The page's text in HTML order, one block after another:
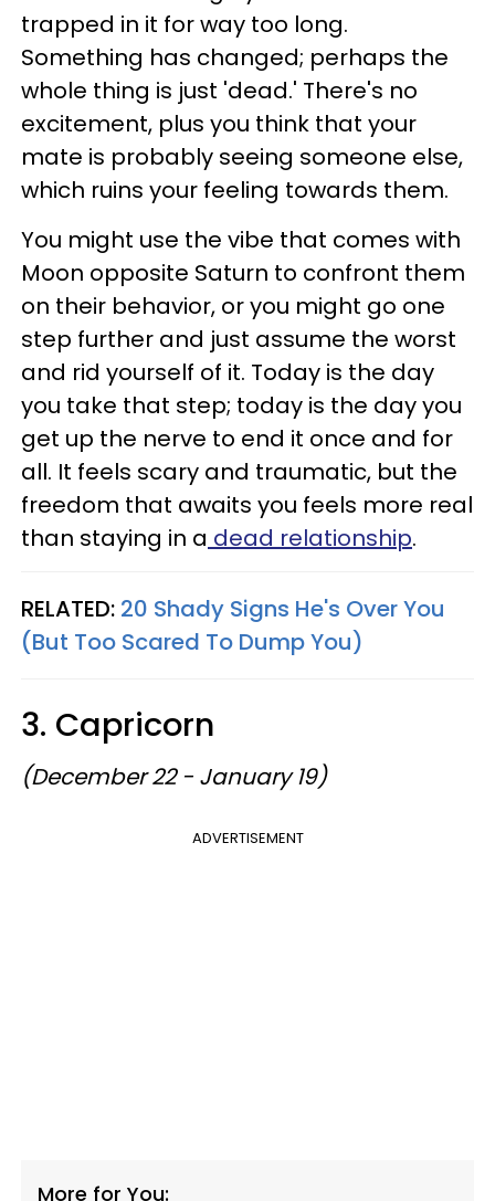
trapped in it for way too long.
Something has changed; perhaps the
whole thing is just 'dead.' There's no
excitement, plus you think that your
mate is probably seeing someone else,
which ruins your feeling towards them.
You might use the vibe that comes with
Moon opposite Saturn to confront them
on their behavior, or you might go one
step further and just assume the worst
and rid yourself of it. Today is the day
you take that step; today is the day you
get up the nerve to end it once and for
all. It feels scary and traumatic, but the
freedom that awaits you feels more real
than staying in a dead relationship.
RELATED: 20 Shady Signs He's Over You
(But Too Scared To Dump You)
3. Capricorn
(December 22 - January 19)
ADVERTISEMENT
More for You: